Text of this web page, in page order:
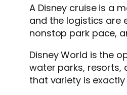
A Disney cruise is a
and the logistics are
nonstop park pace,
Disney World is the
water parks, resorts,
that variety is